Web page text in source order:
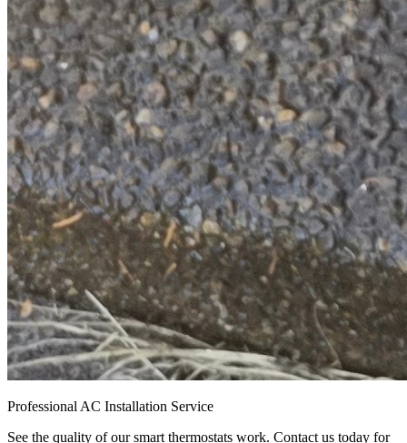
Professional AC Installation Service
See the quality of our smart thermostats work. Contact us today for